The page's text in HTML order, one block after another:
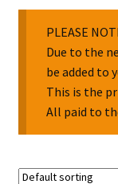
Religion &
Collectable Pin
PLEASE
Due to the
be added to
This is the
All paid to